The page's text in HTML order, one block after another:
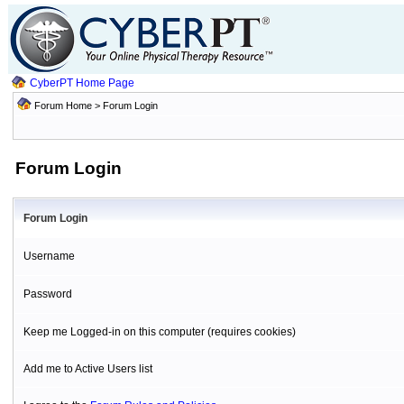
CyberPT Home Page
Forum Home> Forum Login
Forum Login
Forum Login
Username
Password
Keep me Logged-in on this computer (requires cookies)
Add me to Active Users list